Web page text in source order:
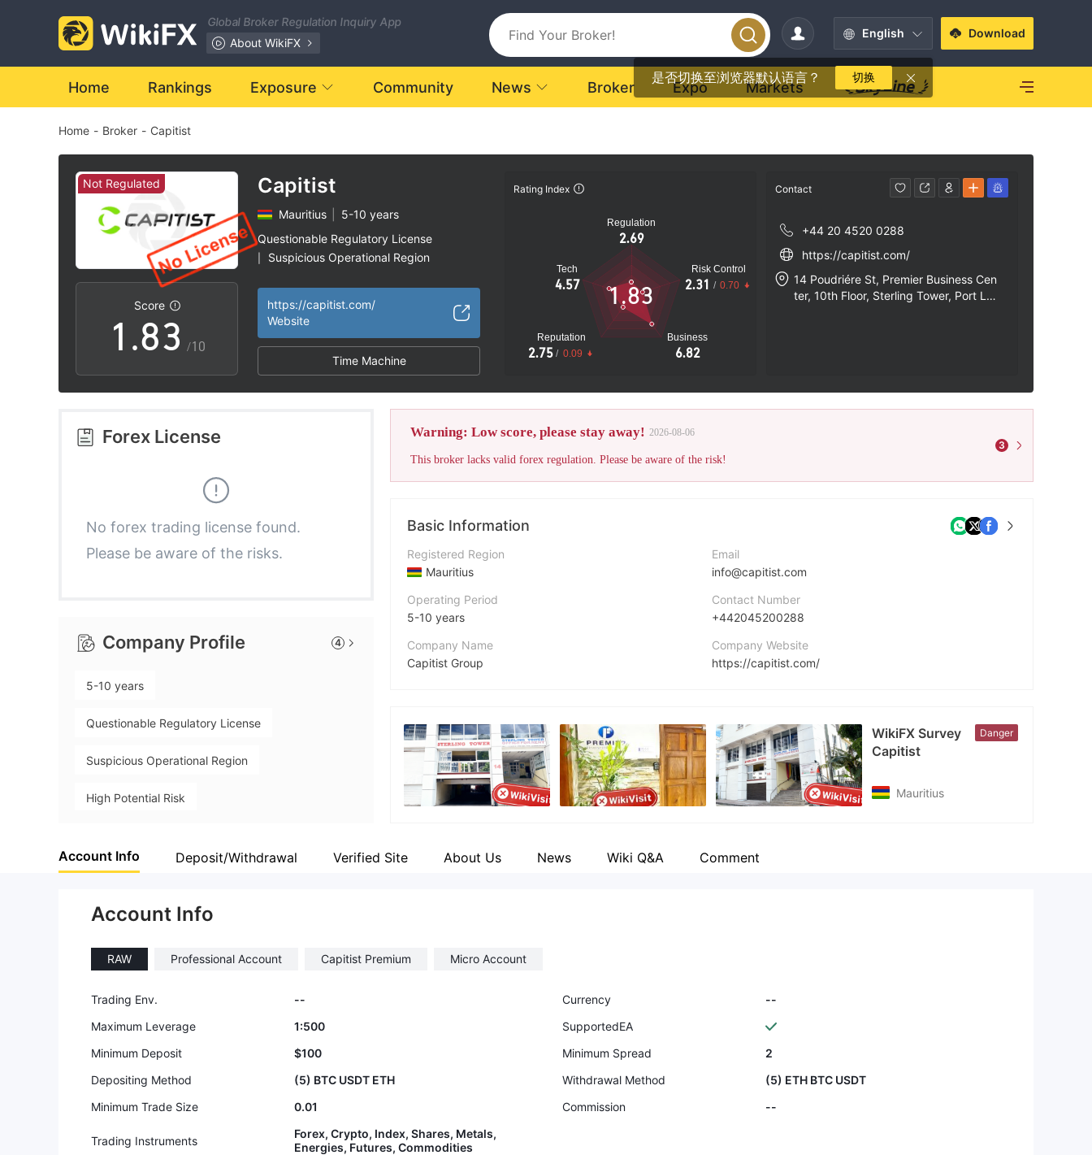
Global Broker Regulation Inquiry App
About WikiFX
English
是否切换至浏览器默认语言？ 切换
Download
Home Rankings Exposure Community News Broker Expo Markets
Home - Broker - Capitist
Not Regulated
Score
0
1
2
3
5
6
9
.
2
3
4
5
6
7
8
9
0
1
2
3
4
5
7
8
/10
Capitist
Mauritius
5-10 years
Questionable Regulatory License
Suspicious Operational Region
https://capitist.com/
Website
Time Machine
Rating Index
Regulation
2.69
Tech
4.57
Reputation
2.75 / 0.09
Business
6.82
Risk Control
2.31 / 0.70
1.83
Contact
+44 20 4520 0288
https://capitist.com/
14 Poudriére St, Premier Business Cen
ter, 10th Floor, Sterling Tower, Port Lo
Forex License
No forex trading license found.
Please be aware of the risks.
Company Profile 4
5-10 years
Questionable Regulatory License
Suspicious Operational Region
High Potential Risk
Warning: Low score, please stay away! 2026-08-06
This broker lacks valid forex regulation. Please be aware of the risk!
3
Basic Information
Registered Region
Mauritius
Operating Period
5-10 years
Company Name
Capitist Group
Employees
--
Email
info@capitist.com
Contact Number
+442045200288
Company Website
https://capitist.com/
Facebook
https://www.facebook.com/capitist.limited
WikiFX Survey
Capitist
Danger
Mauritius
Account Info Deposit/Withdrawal Verified Site About Us News Wiki Q&A Comment
Account Info
RAW Professional Account Capitist Premium Micro Account
Trading Env. -- Currency
--
Maximum Leverage
1:500
SupportedEA
Minimum Deposit
$100 Minimum Spread
2
Depositing Method
(5) BTC USDT ETH Withdrawal Method
(5) ETH BTC USDT
Minimum Trade Size
0.01 Commission --
Trading Instruments
Forex, Crypto, Index, Shares, Metals,
Energies, Futures, Commodities